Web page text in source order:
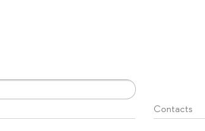
Contacts